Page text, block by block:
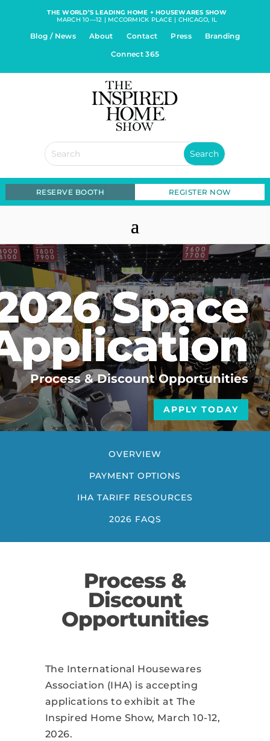
THE WORLD’S LEADING HOME + HOUSEWARES SHOW
MARCH 10—12 | MCCORMICK PLACE | CHICAGO, IL
Blog / News About Contact Press
Branding
Connect 365
RESERVE BOOTH REGISTER NOW
Space
Process & Discount Opportunities
APPLY TODAY
OVERVIEW
PAYMENT OPTIONS
IHA TARIFF RESOURCES
2026 FAQS
Process &
Discount
Opportunities
The International Housewares
Association (IHA) is accepting
applications to exhibit at The
Inspired Home Show, March 10-12,
2026.